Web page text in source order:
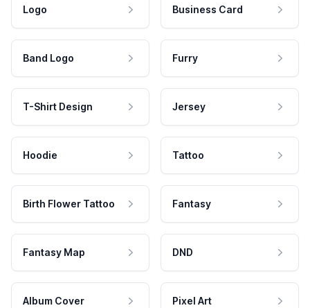
Logo Business Card
Band Logo Furry
T-Shirt Design Jersey
Hoodie Tattoo
Birth Flower Tattoo Fantasy
Fantasy Map DND
Album Cover Pixel Art